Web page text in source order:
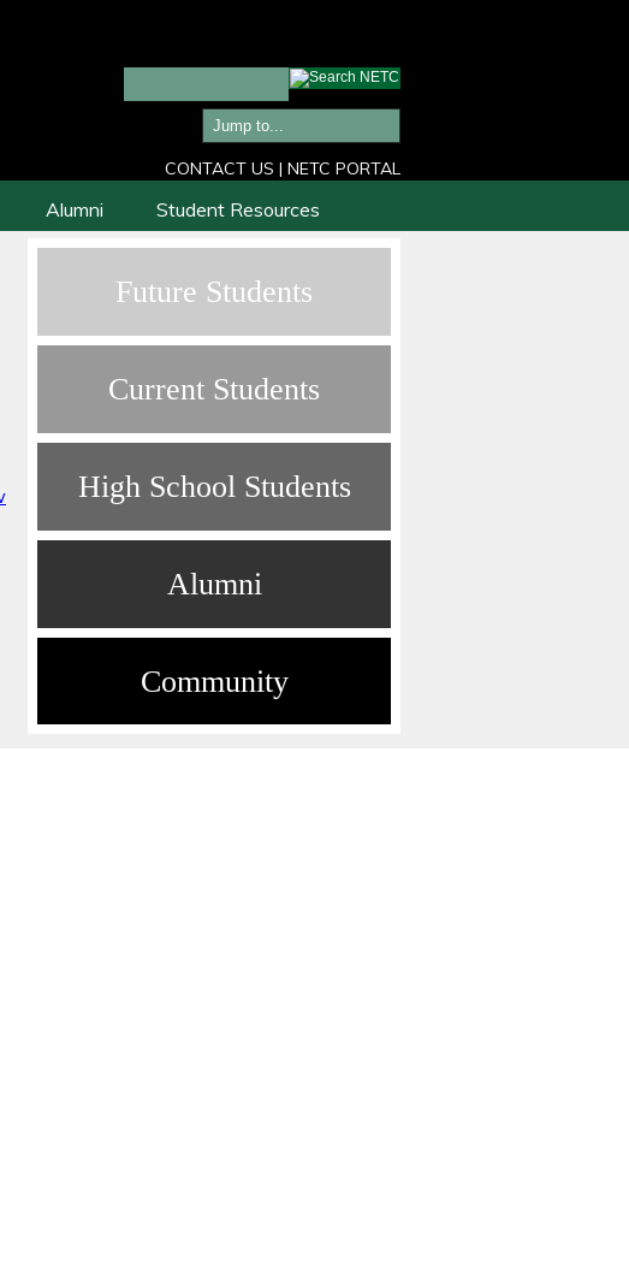
CONTACT US | NETC PORTAL
Alumni Student Resources
Future Students
Current Students
High School Students
Alumni
Community